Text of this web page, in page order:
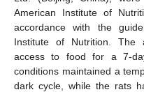
American Institute of
accordance with the
Institute of Nutrition. The
access to food for a 7-
conditions maintained a
dark cycle, while the rats